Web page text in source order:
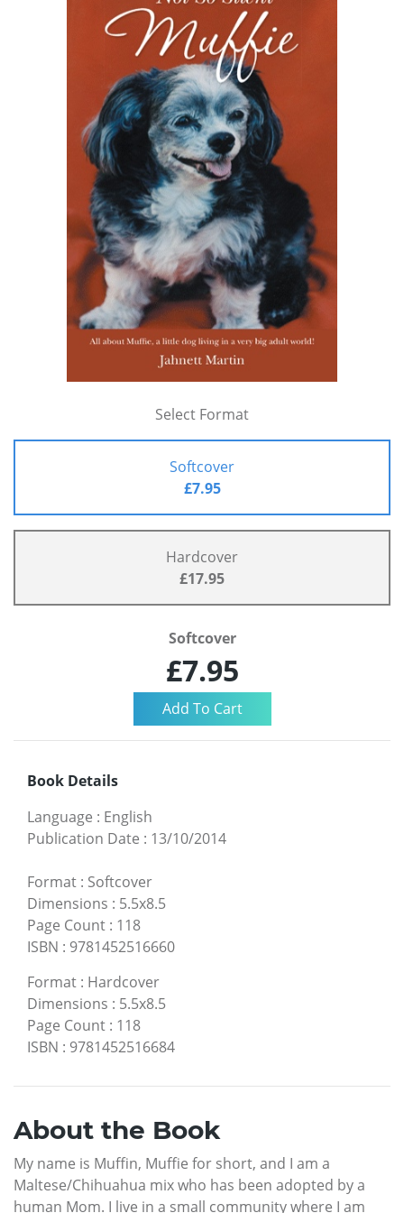
Select Format
Softcover
£7.95
Hardcover
£17.95
Softcover
£7.95
Book Details
Language : English
Publication Date : 13/10/2014
Format : Softcover
Dimensions : 5.5x8.5
Page Count : 118
ISBN : 9781452516660
Format : Hardcover
Dimensions : 5.5x8.5
Page Count : 118
ISBN : 9781452516684
About the Book
My name is Muffin, Muffie for short, and I am a
Maltese/Chihuahua mix who has been adopted by a
human Mom. I live in a small community where I am